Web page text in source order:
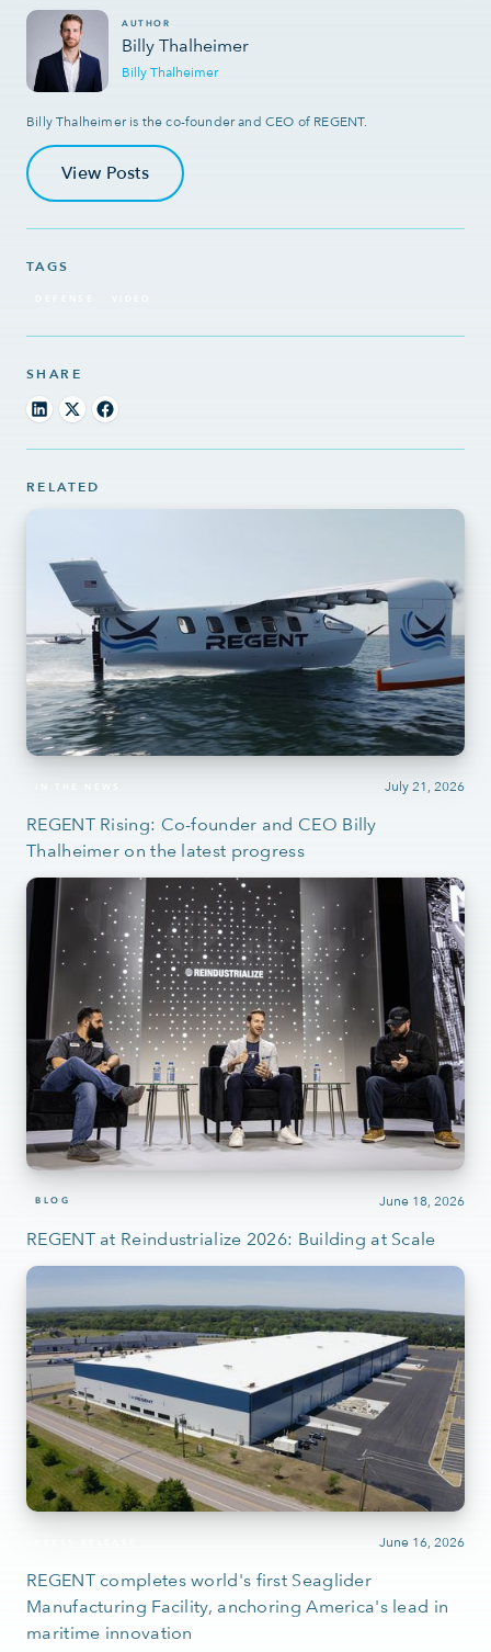
AUTHOR
Billy Thalheimer
Billy Thalheimer
Billy Thalheimer is the co-founder and CEO of REGENT.
View Posts
TAGS
SHARE
RELATED
July 21, 2026
IN THE NEWS
REGENT Rising: Co-founder and CEO Billy
Thalheimer on the latest progress
June 18, 2026
BLOG
REGENT at Reindustrialize 2026: Building at Scale
June 16, 2026
REGENT completes world's first Seaglider
Manufacturing Facility, anchoring America's lead in
maritime innovation